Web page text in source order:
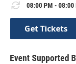
08:00 PM - 08:00
Get Tickets
Event Supported